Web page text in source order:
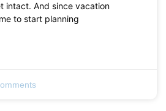
intact. And since vacation
to start planning